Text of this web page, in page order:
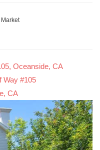
Oceanside, CA
Way #105
CA